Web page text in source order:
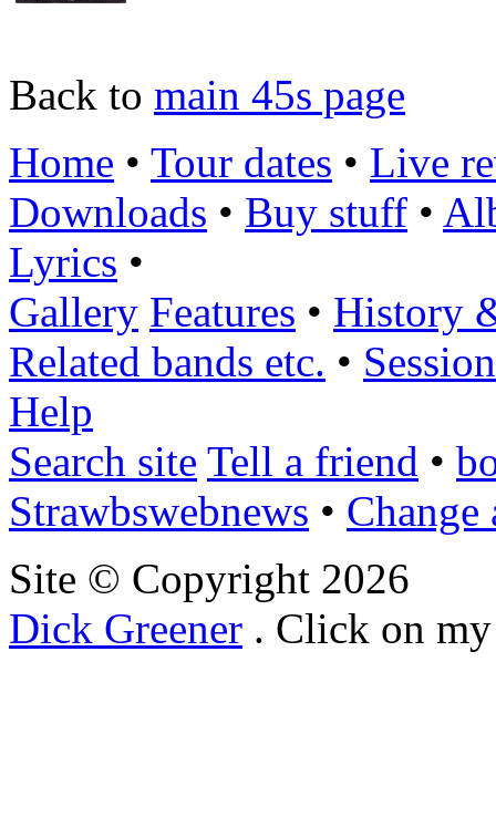
Back to main 45s page
Home • Tour dates • Live
Downloads • Buy stuff •
Lyrics •
Gallery Features • History
Related bands etc. •
Help
Search site Tell a friend •
Strawbswebnews • Change
Site © Copyright 2026
Dick Greener . Click on